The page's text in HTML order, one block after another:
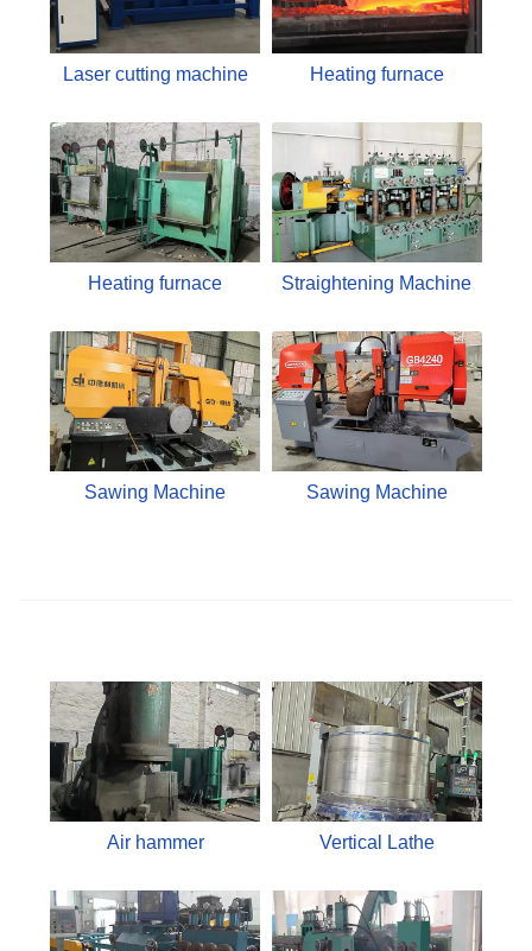
Laser cutting machine Heating furnace
Heating furnace Straightening Machine
Sawing Machine Sawing Machine
Air hammer Vertical Lathe